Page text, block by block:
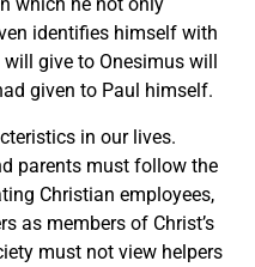
identifies himself with
give to Onesimus will
given to Paul himself.
in our lives.
parents must follow the
Christian employees,
as members of Christ’s
must not view helpers